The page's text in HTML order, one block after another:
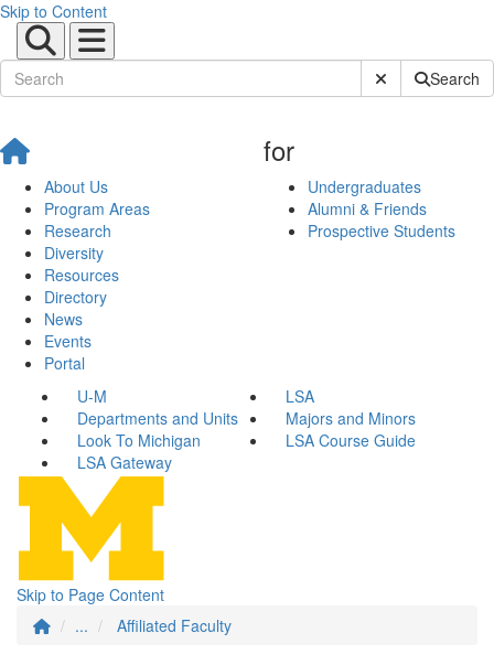
Skip to Content
Submit SiteSearch
About Us
Program Areas
Research
Diversity
Resources
Directory
News
Events
Portal
for
Undergraduates
Alumni & Friends
Prospective Students
U-M
LSA
Departments and Units
Majors and Minors
Look To Michigan
LSA Course Guide
LSA Gateway
Skip to Page Content
...
Affiliated Faculty